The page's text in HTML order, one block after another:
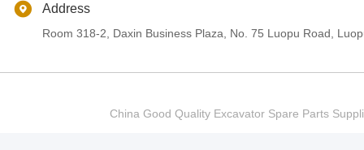
Address
Room 318-2, Daxin Business Plaza, No. 75 Luopu Road,
China Good Quality Excavator Spare Parts